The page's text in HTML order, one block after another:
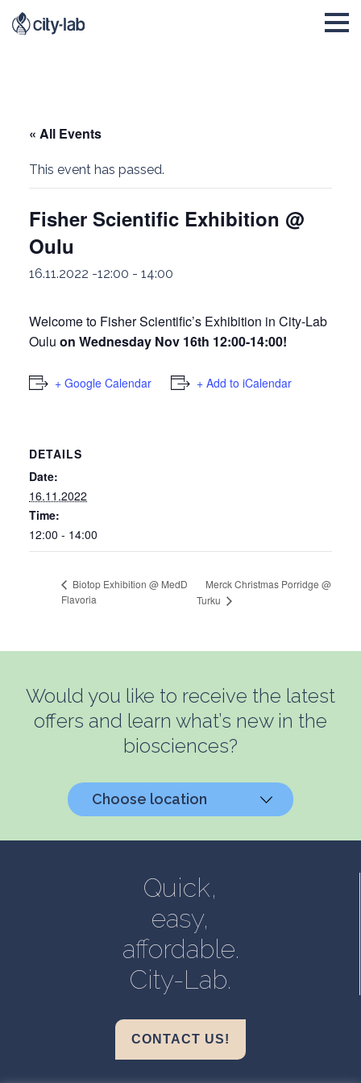
« All Events
This event has passed.
Fisher Scientific Exhibition @
Oulu
16.11.2022 -12:00 - 14:00
Welcome to Fisher Scientific’s Exhibition in City-Lab
Oulu on Wednesday Nov 16th 12:00-14:00!
+ Google Calendar + Add to iCalendar
DETAILS
Date:
16.11.2022
Time:
12:00 - 14:00
Biotop Exhibition @ MedD
Flavoria
Merck Christmas Porridge @
Turku
Would you like to receive the latest
offers and learn what’s new in the
biosciences?
Choose location
Helsinki, Biokeskus 1
Kuopio, Snellmania
Oulu, Aapistie
Turku, BioCity
Quick,
easy,
affordable.
City-Lab.
CONTACT US!